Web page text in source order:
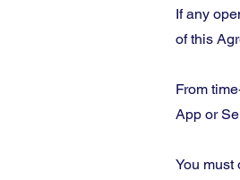
If any
of this
From
App or
You must